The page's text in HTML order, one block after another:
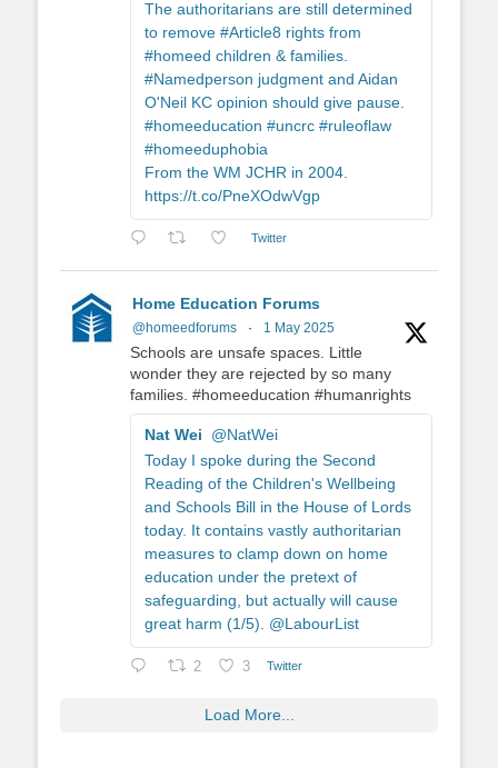
The authoritarians are still determined
to remove #Article8 rights from
#homeed children & families.
#Namedperson judgment and Aidan
O'Neil KC opinion should give pause.
#homeeducation #uncrc #ruleoflaw
#homeeduphobia
From the WM JCHR in 2004.
https://t.co/PneXOdwVgp
Twitter
Home Education Forums
@homeedforums · 1 May 2025
Schools are unsafe spaces. Little
wonder they are rejected by so many
families. #homeeducation #humanrights
Nat Wei
@NatWei
Today I spoke during the Second
Reading of the Children's Wellbeing
and Schools Bill in the House of Lords
today. It contains vastly authoritarian
measures to clamp down on home
education under the pretext of
safeguarding, but actually will cause
great harm (1/5). @LabourList
2 3 Twitter
Load More...